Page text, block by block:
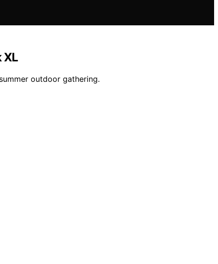
XL
outdoor gathering.